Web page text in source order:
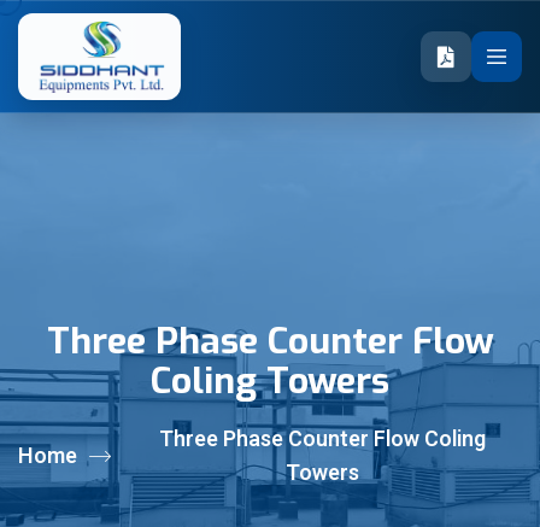
Three Phase Counter Flow
Coling Towers
Home
Three Phase Counter Flow Coling
Towers